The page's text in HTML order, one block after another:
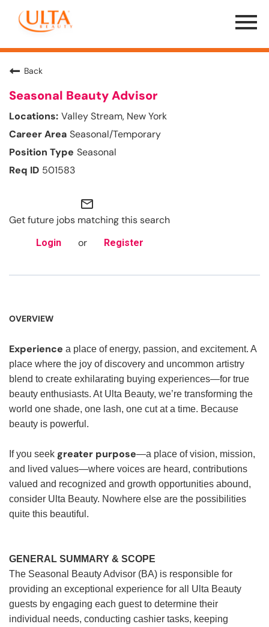
Menu
Toggle
Back
Seasonal Beauty Advisor
Valley Stream, New York
Seasonal/Temporary
Seasonal
501583
mail_outline
Get future jobs matching this search
Login or Register
OVERVIEW
Experience a place of energy, passion, and excitement. A
place where the joy of discovery and uncommon artistry
blend to create exhilarating buying experiences—for true
beauty enthusiasts. At Ulta Beauty, we’re transforming the
world one shade, one lash, one cut at a time. Because
beauty is powerful.
If you seek greater purpose—a place of vision, mission,
and lived values—where voices are heard, contributions
valued and recognized and growth opportunities abound,
consider Ulta Beauty. Nowhere else are the possibilities
quite this beautiful.
GENERAL SUMMARY & SCOPE
The Seasonal Beauty Advisor (BA) is responsible for
providing an exceptional experience for all Ulta Beauty
guests by engaging each guest to determine their
individual needs, conducting cashier tasks, keeping